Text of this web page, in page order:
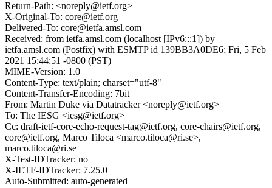
Return-Path: <noreply@ietf.org>
X-Original-To: core@ietf.org
Delivered-To: core@ietfa.amsl.com
Received: from ietfa.amsl.com (localhost [IPv6:::1]) by
ietfa.amsl.com (Postfix) with ESMTP id 139BB3A0DE6; Fri, 5 Feb
2021 15:44:51 -0800 (PST)
MIME-Version: 1.0
Content-Type: text/plain; charset="utf-8"
Content-Transfer-Encoding: 7bit
From: Martin Duke via Datatracker <noreply@ietf.org>
To: The IESG <iesg@ietf.org>
Cc: draft-ietf-core-echo-request-tag@ietf.org, core-chairs@ietf.org,
core@ietf.org, Marco Tiloca <marco.tiloca@ri.se>,
marco.tiloca@ri.se
X-Test-IDTracker: no
X-IETF-IDTracker: 7.25.0
Auto-Submitted: auto-generated